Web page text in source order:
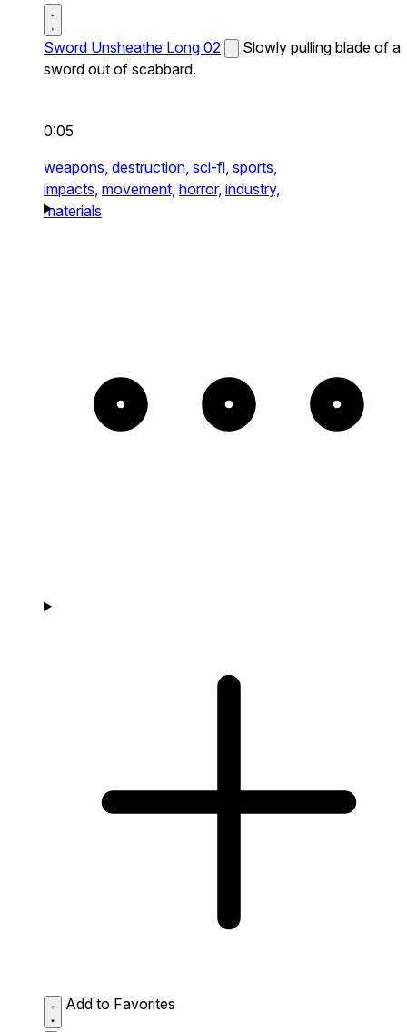
Sword Unsheathe Long 02
Slowly pulling blade of a
sword out of scabbard.
0:05
weapons, destruction, sci-fi, sports,
impacts, movement, horror, industry,
materials
Add to Favorites